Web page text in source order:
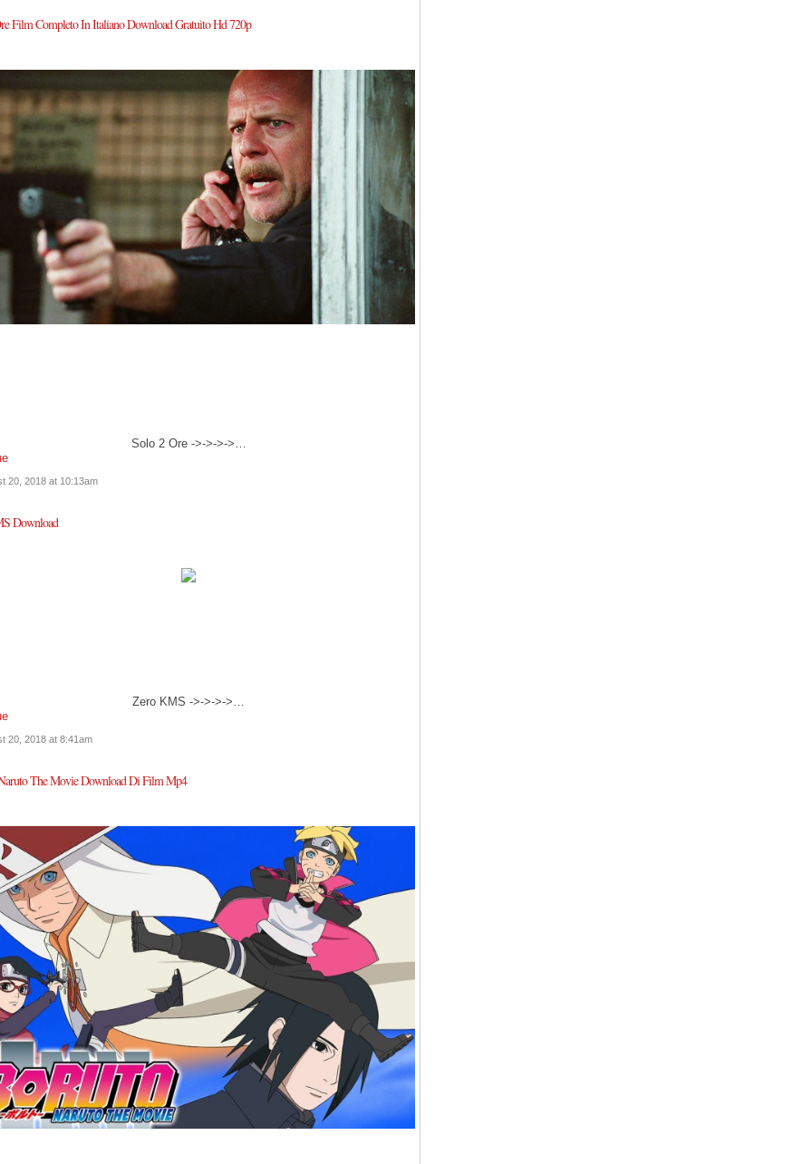
Film Completo In Italiano Download Gratuito Hd 720p
Solo 2 Ore ->->->->…
20, 2018 at 10:13am
Download
Zero KMS ->->->->…
20, 2018 at 8:41am
The Movie Download Di Film Mp4